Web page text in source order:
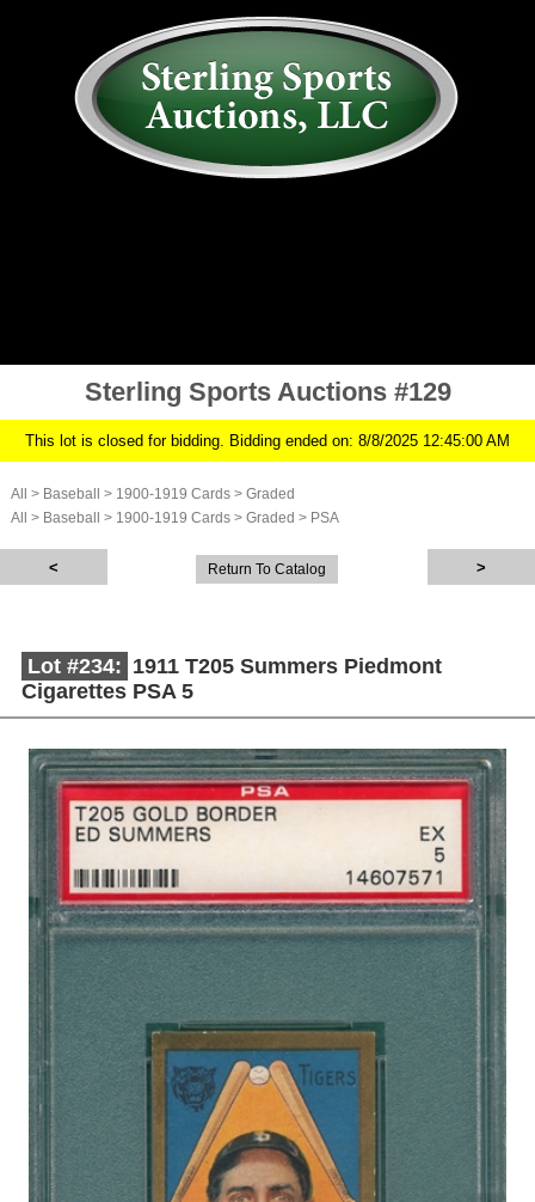
Sterling Sports Auctions #129
This lot is closed for bidding. Bidding ended on: 8/8/2025 12:45:00 AM
All > Baseball > 1900-1919 Cards > Graded
All
> Baseball > 1900-1919 Cards > Graded > PSA
Return To Catalog
Lot #234: 1911 T205 Summers Piedmont
Cigarettes PSA 5
Description